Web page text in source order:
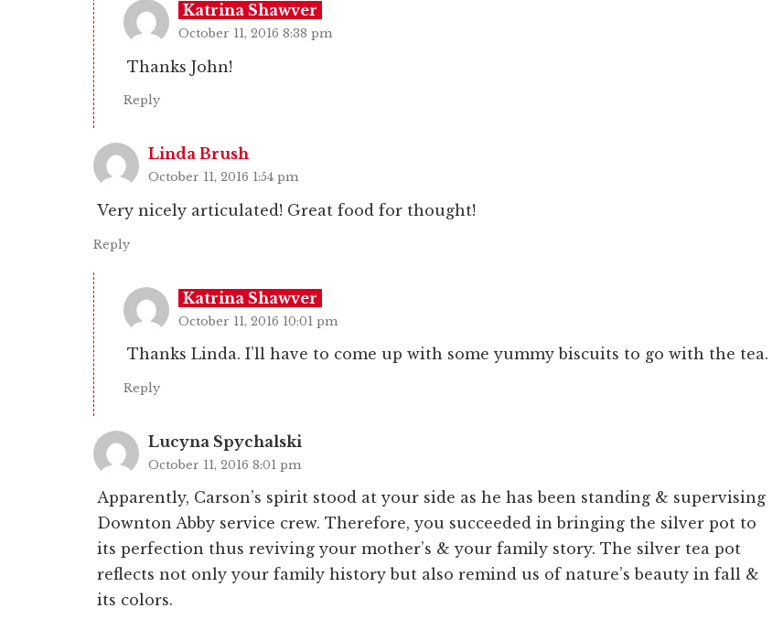
Katrina Shawver
October 11, 2016 8:38 pm
Thanks John!
Reply
Linda Brush
October 11, 2016 1:54 pm
Very nicely articulated! Great food for thought!
Reply
Katrina Shawver
October 11, 2016 10:01 pm
Thanks Linda. I’ll have to come up with some yummy biscuits to go with the tea.
Reply
Lucyna Spychalski
October 11, 2016 8:01 pm
Apparently, Carson’s spirit stood at your side as he has been standing & supervising
Downton Abby service crew. Therefore, you succeeded in bringing the silver pot to
its perfection thus reviving your mother’s & your family story. The silver tea pot
reflects not only your family history but also remind us of nature’s beauty in fall &
its colors.